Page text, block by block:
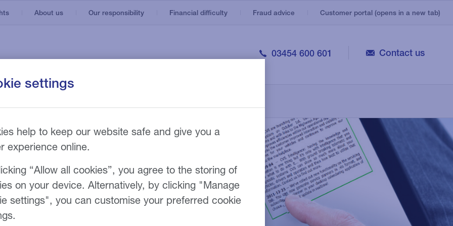
About us Our responsibility Financial difficulty Fraud advice Customer portal (opens in a new tab)
03454 600 601 Contact us
Municipal vehicles
Trucks Welfare and mess vehicles
Specialist commercial vehicles
Fleet management
Telematics Repairer network
settings
help to keep our website safe and give you a
experience online.
“Allow all cookies”, you agree to the storing of
on your device. Alternatively, by clicking "Manage
settings", you can customise your preferred cookie